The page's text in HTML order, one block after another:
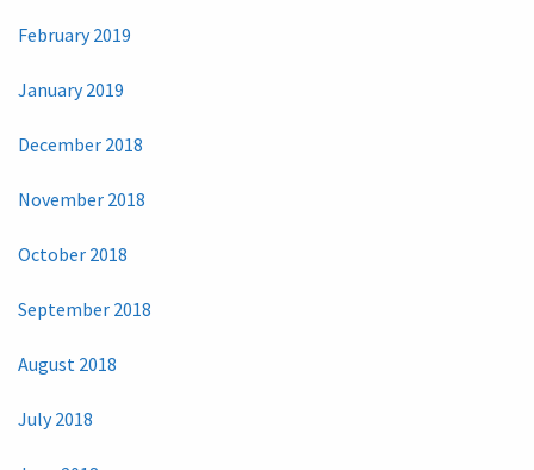
February 2019
January 2019
December 2018
November 2018
October 2018
September 2018
August 2018
July 2018